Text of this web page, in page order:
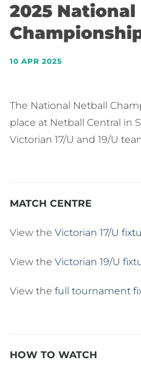
2025
10 APR 2025
The National Netball
place at Netball Central in
Victorian 17/U and 19/U
MATCH CENTRE
View the Victorian 17/U
View the Victorian 19/U
View the full tournament
HOW TO WATCH